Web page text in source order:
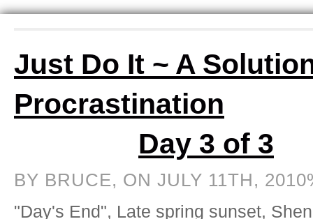
Just Do It ~ A
Procrastination
Day 3 of 3
BY BRUCE, ON JULY 11TH,
"Day's End", Late spring sunset,